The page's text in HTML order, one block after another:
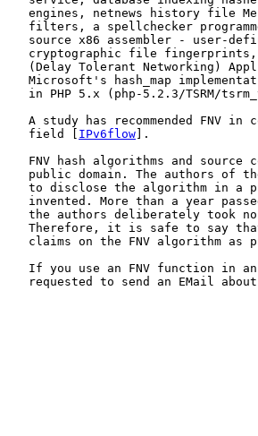
engines, netnews history file
filters, a spellchecker
source x86 assembler - user-
cryptographic file
(Delay Tolerant Networking)
Microsoft's hash_map
in PHP 5.x (php-5.2.3/TSRM/
A study has recommended FNV in
   field [
IPv6flow ].
FNV hash algorithms and source
public domain. The authors of
to disclose the algorithm in a
invented. More than a year
the authors deliberately took
Therefore, it is safe to say
claims on the FNV algorithm as
If you use an FNV function in
requested to send an EMail